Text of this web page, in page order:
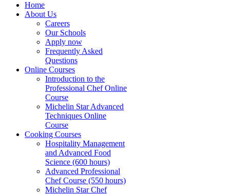
Home
About Us
Careers
Our Schools
Apply now
Frequently Asked
Questions
Online Courses
Introduction to the
Professional Chef Online
Course
Michelin Star Advanced
Techniques Online
Course
Cooking Courses
Hospitality Management
and Advanced Food
Science (600 hours)
Advanced Professional
Chef Course (550 hours)
Michelin Star Chef